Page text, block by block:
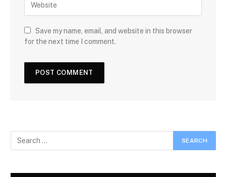
Save my name, email, and website in this browser
for the next time I comment.